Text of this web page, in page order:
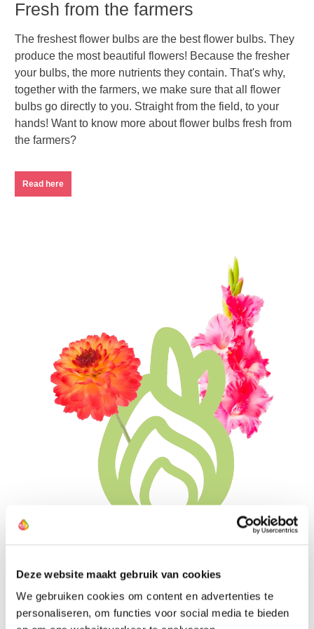
Deze website maakt gebruik van cookies
We gebruiken cookies om content en advertenties te
personaliseren, om functies voor social media te bieden
Fresh from the farmers
The freshest flower bulbs are the best flower bulbs. They
produce the most beautiful flowers! Because the fresher
your bulbs, the more nutrients they contain. That's why,
together with the farmers, we make sure that all flower
bulbs go directly to you. Straight from the field, to your
hands! Want to know more about flower bulbs fresh from
the farmers?
Read here
The Most Suitable Bulb Sizes
All farmers have preselected their bulbs based on what
works best for you at home and in the garden. They